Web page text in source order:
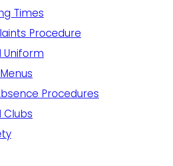
Times
Procedure
Uniform
Procedures
Clubs